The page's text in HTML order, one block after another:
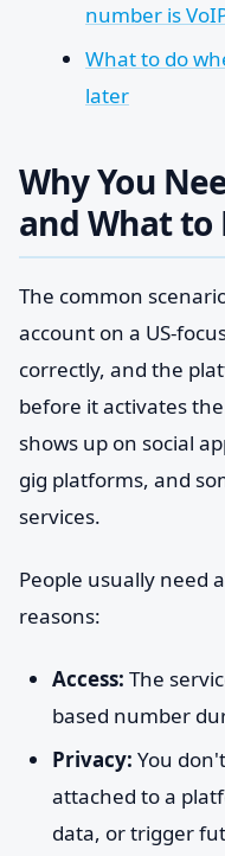
number is
What to do
later
Why You
and What to
The common
account on a US-
correctly, and the
before it activates
shows up on social
gig platforms, and
services.
People usually need
reasons:
Access: The
based number
Privacy: You
attached to a
data, or trigger